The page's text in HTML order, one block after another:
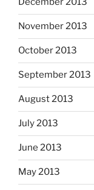
November 2013
October 2013
September 2013
August 2013
July 2013
June 2013
May 2013